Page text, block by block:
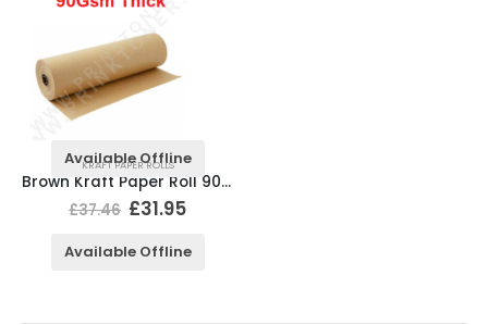
Available Offline
KRAFT PAPER ROLLS
Brown Kraft Paper Roll 900mm x 200 Meter Long, 90Gsm
£37.46 £31.95
Available Offline